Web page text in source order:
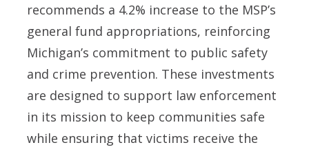
recommends a 4.2% increase to the MSP’s
general fund appropriations, reinforcing
Michigan’s commitment to public safety
and crime prevention. These investments
are designed to support law enforcement
in its mission to keep communities safe
while ensuring that victims receive the